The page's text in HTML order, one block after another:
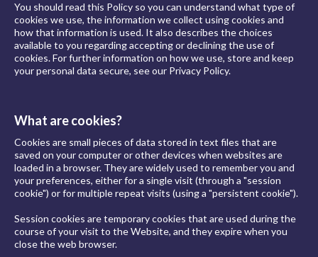
You should read this Policy so you can understand what type of
cookies we use, the information we collect using cookies and
how that information is used. It also describes the choices
available to you regarding accepting or declining the use of
cookies. For further information on how we use, store and keep
your personal data secure, see our Privacy Policy.
What are cookies?
Cookies are small pieces of data stored in text files that are
saved on your computer or other devices when websites are
loaded in a browser. They are widely used to remember you and
your preferences, either for a single visit (through a "session
cookie") or for multiple repeat visits (using a "persistent cookie").
Session cookies are temporary cookies that are used during the
course of your visit to the Website, and they expire when you
close the web browser.